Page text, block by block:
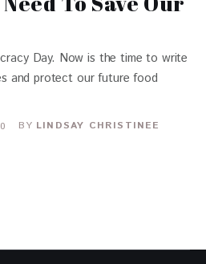
Day. Now is the time to write
and protect our future food
0 BY LINDSAY CHRISTINEE